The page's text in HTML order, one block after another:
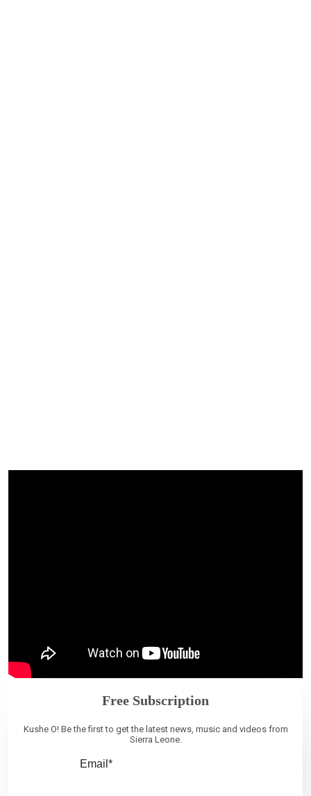
Free Subscription
Kushe O! Be the first to get the latest news, music and videos from
Sierra Leone.
Email*